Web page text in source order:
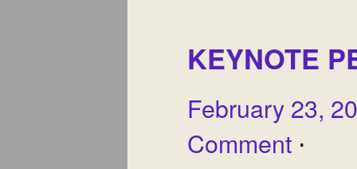
KEYNOTE
February 23,
Comment ⋅